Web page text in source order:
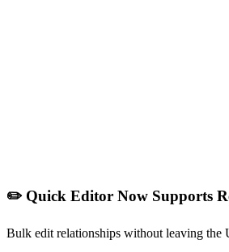
✏️ Quick Editor Now Supports
Bulk edit relationships without leaving the